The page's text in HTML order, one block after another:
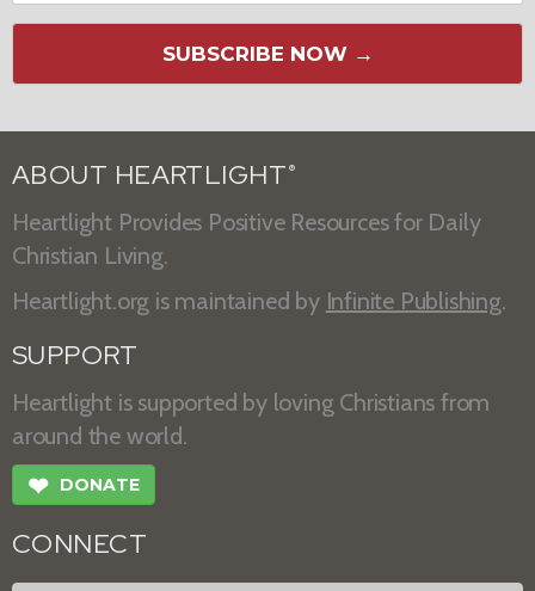
SUBSCRIBE NOW →
ABOUT HEARTLIGHT ®
Heartlight Provides Positive Resources for Daily
Christian Living.
Heartlight.org is maintained by Infinite Publishing.
SUPPORT
Heartlight is supported by loving Christians from
around the world.
❤ DONATE
CONNECT